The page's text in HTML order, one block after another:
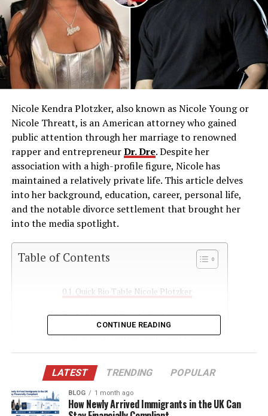
Nicole Kendra Plotzker, also known as Nicole Young or
Nicole Threatt, is an American attorney who gained
public attention through her marriage to renowned
rapper and entrepreneurDr. Dre.Despite her
association with a high-profile figure, Nicole has
maintained a relatively private life. This article delves
into her background, education, career, personal life,
and the notable divorce settlement that brought her
into the media spotlight.
Table of Contents
Quick Bio Table Nicole Plotzker
Early Life and Family Background
Educational Journey and Legal Career
Role as a Wife and Mother
Divorce Proceedings and Settlement
CONTINUE READING
LATEST TRENDING POPULAR
BLOG 1 month ago
How Newly Arrived Immigrants in the UK Can